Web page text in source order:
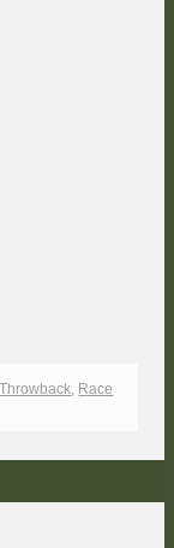
, Race